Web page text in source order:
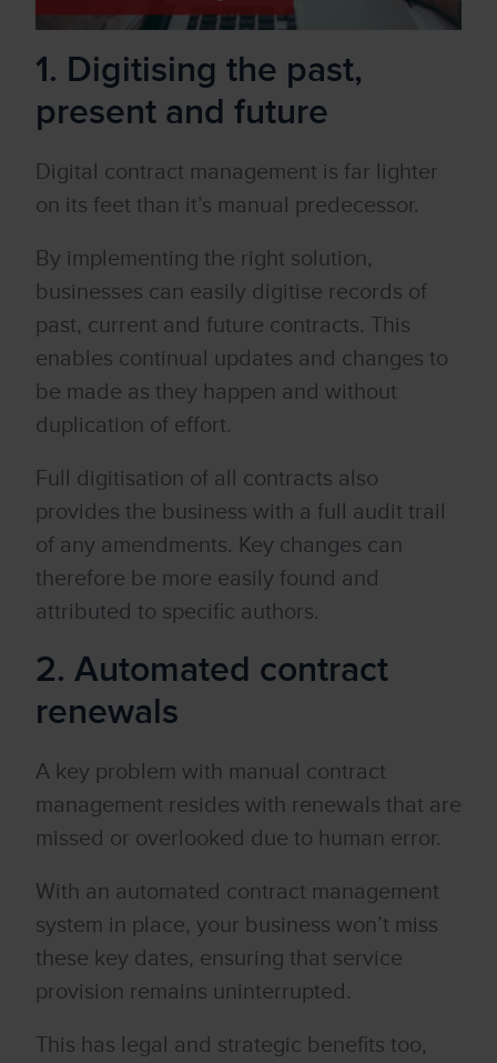
1. Digitising the past,
present and future
Digital contract management is far lighter
on its feet than it’s manual predecessor.
By implementing the right solution,
businesses can easily digitise records of
past, current and future contracts. This
enables continual updates and changes to
be made as they happen and without
duplication of effort.
Full digitisation of all contracts also
provides the business with a full audit trail
of any amendments. Key changes can
therefore be more easily found and
attributed to specific authors.
2. Automated contract
renewals
A key problem with manual contract
management resides with renewals that are
missed or overlooked due to human error.
With an automated contract management
system in place, your business won’t miss
these key dates, ensuring that service
provision remains uninterrupted.
This has legal and strategic benefits too,